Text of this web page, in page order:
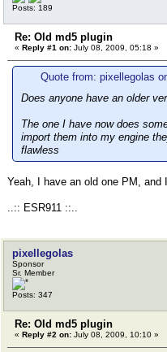
Posts: 189
Re: Old md5 plugin
« Reply #1 on: July 08, 2009, 05:18 »
Quote from: pixellegolas
Does anyone have an older
The one I have now does
import them into my engine
flawless
Yeah, I have an old one PM,
..:: ESR911 ::..
pixellegolas
Sponsor
Sr. Member
Posts: 347
Re: Old md5 plugin
« Reply #2 on: July 08, 2009, 10:10 »